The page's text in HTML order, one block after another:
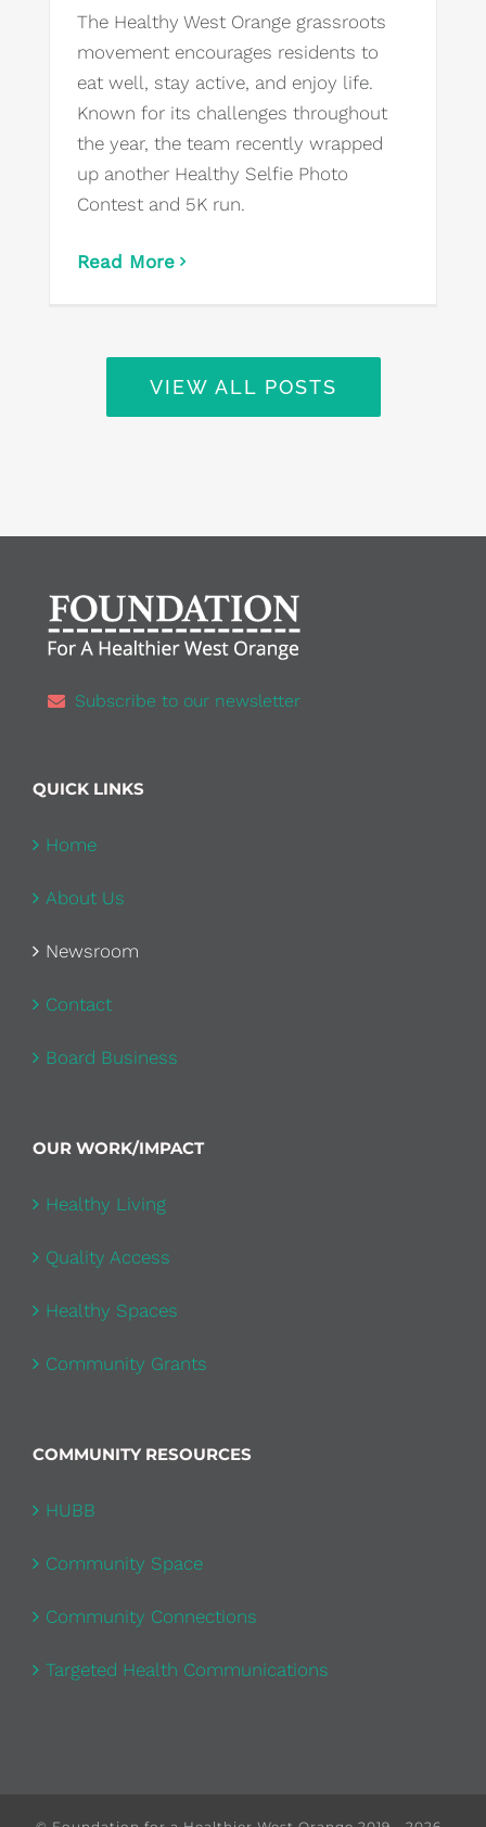
The Healthy West Orange grassroots
movement encourages residents to
eat well, stay active, and enjoy life.
Known for its challenges throughout
the year, the team recently wrapped
up another Healthy Selfie Photo
Contest and 5K run.
Read More
VIEW ALL POSTS
Subscribe to our newsletter
QUICK LINKS
Home
About Us
Newsroom
Contact
Board Business
OUR WORK/IMPACT
Healthy Living
Quality Access
Healthy Spaces
Community Grants
COMMUNITY RESOURCES
HUBB
Community Space
Community Connections
Targeted Health Communications